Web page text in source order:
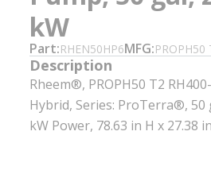
kW
Part RHEN50HP6MFG PROPH50
Description
Rheem®, PROPH50 T2
Hybrid, Series: ProTerra®, 50
kW Power, 78.63 in H x 27.38